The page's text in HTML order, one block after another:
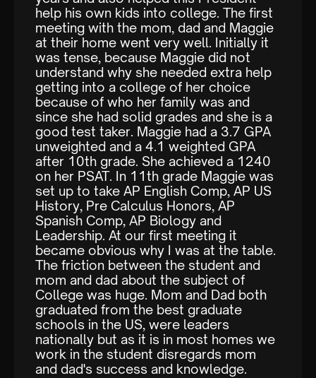
help his own kids into college. The first
meeting with the mom, dad and Maggie
at their home went very well. Initially it
was tense, because Maggie did not
understand why she needed extra help
getting into a college of her choice
because of who her family was and
since she had solid grades and she is a
good test taker. Maggie had a 3.7 GPA
unweighted and a 4.1 weighted GPA
after 10th grade. She achieved a 1240
on her PSAT. In 11th grade Maggie was
set up to take AP English Comp, AP US
History, Pre Calculus Honors, AP
Spanish Comp, AP Biology and
Leadership. At our first meeting it
became obvious why I was at the table.
The friction between the student and
mom and dad about the subject of
College was huge. Mom and Dad both
graduated from the best graduate
schools in the US, were leaders
nationally but as it is in most homes we
work in the student disregards mom
and dad's success and knowledge.